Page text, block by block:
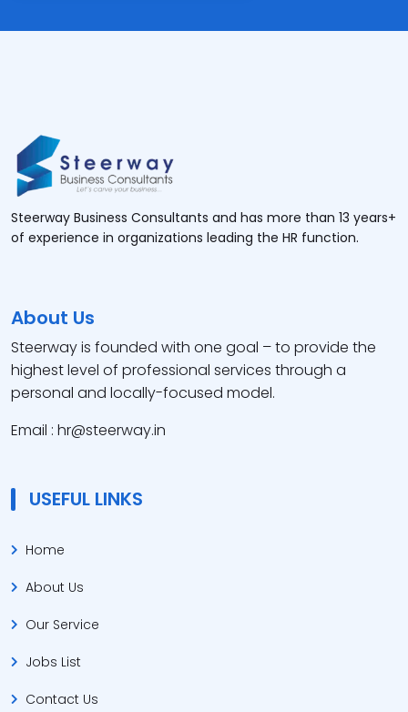
Steerway Business Consultants and has more than 13 years+
of experience in organizations leading the HR function.
About Us
Steerway is founded with one goal – to provide the
highest level of professional services through a
personal and locally-focused model.
Email : hr@steerway.in
USEFUL LINKS
Home
About Us
Our Service
Jobs List
Contact Us